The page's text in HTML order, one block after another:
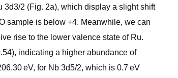
2 (Fig. 2a), which display a slight shift
sample is below +4. Meanwhile, we can
rise to the lower valence state of Ru.
indicating a higher abundance of
eV, for Nb 3d5/2, which is 0.7 eV